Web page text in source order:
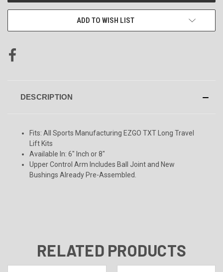
ADD TO WISH LIST
DESCRIPTION
Fits: All Sports Manufacturing EZGO TXT Long Travel
Lift Kits
Available In:6" Inch or 8"
Upper Control Arm Includes Ball Joint and New
Bushings Already Pre-Assembled.
RELATED PRODUCTS